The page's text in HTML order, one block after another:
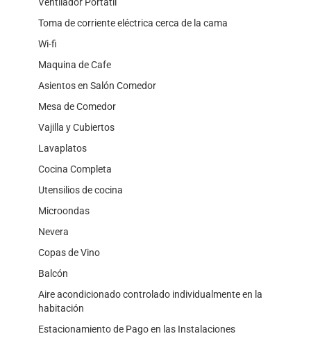
Toma de corriente eléctrica cerca de la cama
Wi-fi
Maquina de Cafe
Asientos en Salón Comedor
Mesa de Comedor
Vajilla y Cubiertos
Lavaplatos
Cocina Completa
Utensilios de cocina
Microondas
Nevera
Copas de Vino
Balcón
Aire acondicionado controlado individualmente en la
habitación
Estacionamiento de Pago en las Instalaciones